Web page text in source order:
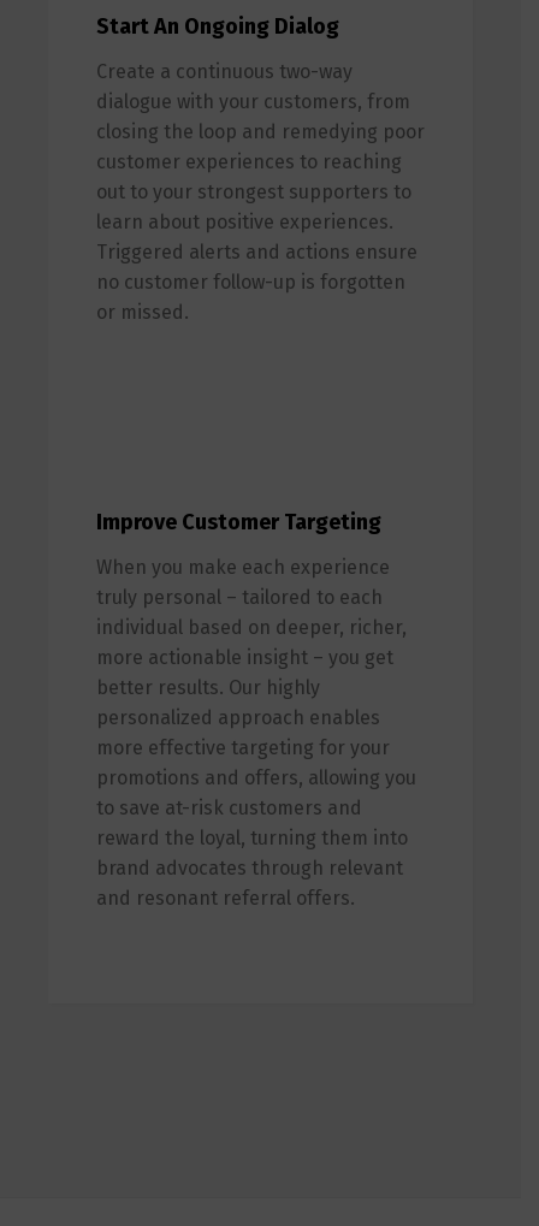
Start An Ongoing Dialog
Create a continuous two-way
dialogue with your customers, from
closing the loop and remedying poor
customer experiences to reaching
out to your strongest supporters to
learn about positive experiences.
Triggered alerts and actions ensure
no customer follow-up is forgotten
or missed.
Improve Customer Targeting
When you make each experience
truly personal – tailored to each
individual based on deeper, richer,
more actionable insight – you get
better results. Our highly
personalized approach enables
more effective targeting for your
promotions and offers, allowing you
to save at-risk customers and
reward the loyal, turning them into
brand advocates through relevant
and resonant referral offers.